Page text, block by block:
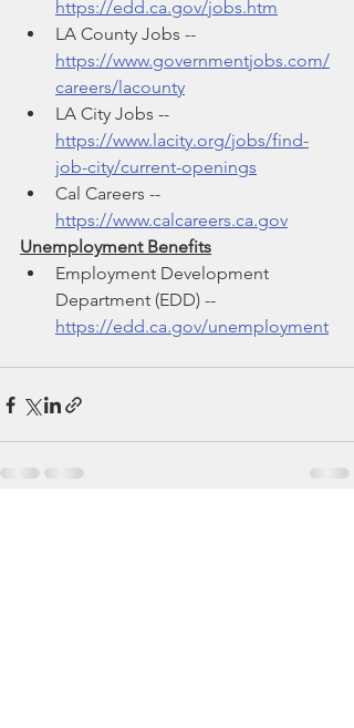
https://edd.ca.gov/jobs.htm
LA County Jobs --
https://www.governmentjobs.com/
careers/lacounty
LA City Jobs --
https://www.lacity.org/jobs/find-
job-city/current-openings
Cal Careers --
https://www.calcareers.ca.gov
Unemployment Benefits
Employment Development
Department (EDD) --
https://edd.ca.gov/unemployment